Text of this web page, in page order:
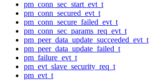
pm_conn_sec_start_evt_t
pm_conn_secured_evt_t
pm_conn_secure_failed_evt_t
pm_conn_sec_params_req_evt_t
pm_peer_data_update_succeeded_evt_t
pm_peer_data_update_failed_t
pm_failure_evt_t
pm_evt_slave_security_req_t
pm_evt_t